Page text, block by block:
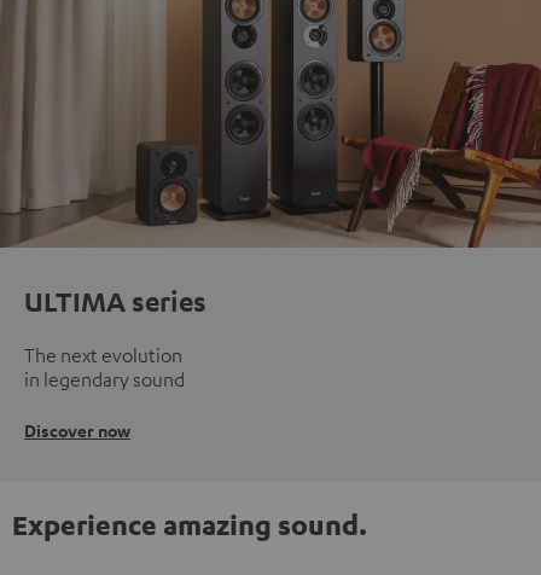
ULTIMA series
The next evolution
in legendary sound
Discover now
Experience amazing sound.